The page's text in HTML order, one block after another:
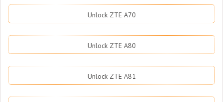
Unlock ZTE A70
Unlock ZTE A80
Unlock ZTE A81